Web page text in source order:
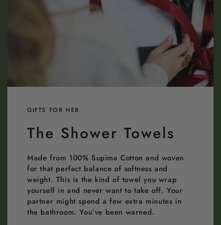
GIFTS FOR HER
The Shower Towels
Made from 100% Supima Cotton and woven
for that perfect balance of softness and
weight. This is the kind of towel you wrap
yourself in and never want to take off. Your
partner might spend a few extra minutes in
the bathroom. You’ve been warned.